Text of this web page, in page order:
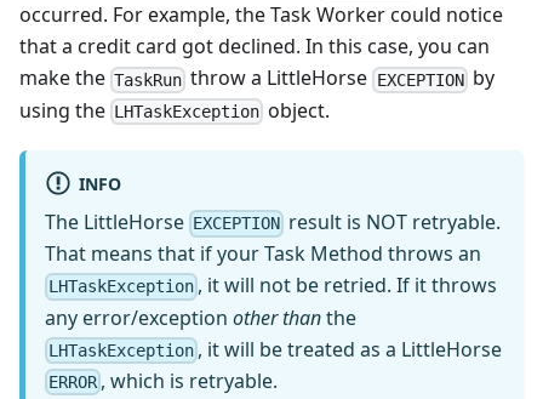
occurred. For example, the Task Worker could notice
that a credit card got declined. In this case, you can
make the TaskRun throw a LittleHorse EXCEPTIONby
using the LHTaskException object.
INFO
The LittleHorse EXCEPTION result is NOT retryable.
That means that if your Task Method throws an
LHTaskException , it will not be retried. If it throws
any error/exception other thanthe
LHTaskException , it will be treated as a LittleHorse
ERROR , which is retryable.